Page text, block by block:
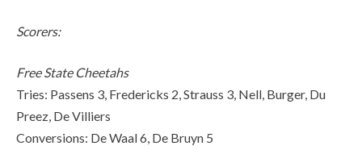
Scorers:
Free State Cheetahs
Tries: Passens 3, Fredericks 2, Strauss 3, Nell, Burger, Du
Preez, De Villiers
Conversions: De Waal 6, De Bruyn 5